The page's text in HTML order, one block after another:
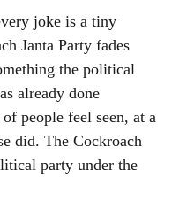
joke is a tiny
Janta Party fades
the political
already done
people feel seen, at a
did. The Cockroach
party under the